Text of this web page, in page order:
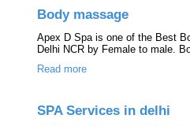
Body massage
Apex D Spa is one of the Best
Delhi NCR by Female to male.
Read more
SPA Services in delhi